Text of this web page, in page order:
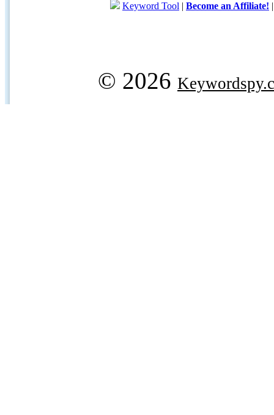
Keyword Tool | Become an Affiliate!
© 2026